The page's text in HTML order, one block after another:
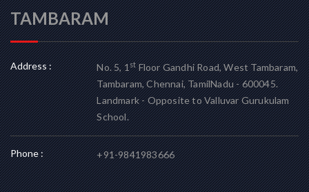
TAMBARAM
Address : No. 5, 1stFloor Gandhi Road, West Tambaram,
Tambaram, Chennai, TamilNadu - 600045.
Landmark - Opposite to Valluvar Gurukulam
School.
Phone : +91-9841983666